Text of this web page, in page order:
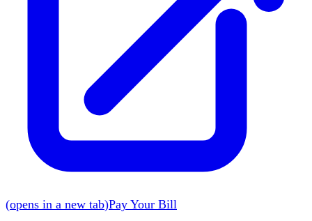
(opens in a new tab)Pay Your Bill